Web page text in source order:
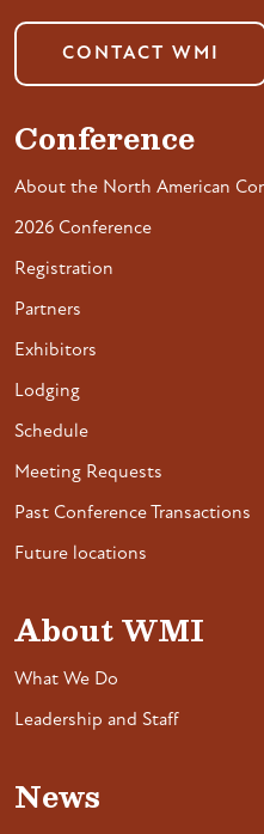
CONTACT WMI
Conference
About the North American
2026 Conference
Registration
Partners
Exhibitors
Lodging
Schedule
Meeting Requests
Past Conference Transactions
Future locations
About WMI
What We Do
Leadership and Staff
News